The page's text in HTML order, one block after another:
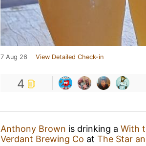
7 Aug 26 View Detailed Check-in
4
Anthony Brown is drinking a With
Verdant Brewing Co at The Star